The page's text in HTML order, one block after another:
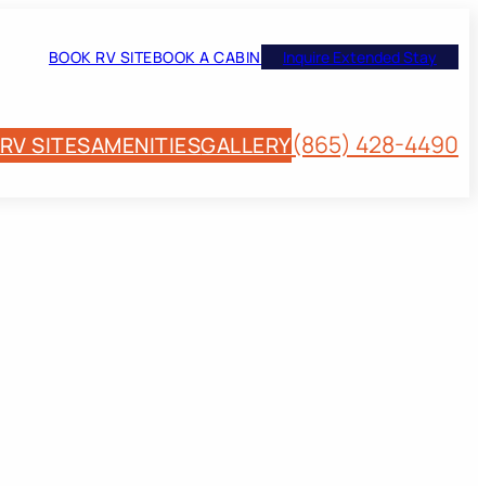
RV SITESAMENITIESGALLERY(865) 428-4490
BOOK RV SITEBOOK A CABIN Inquire Extended Stay